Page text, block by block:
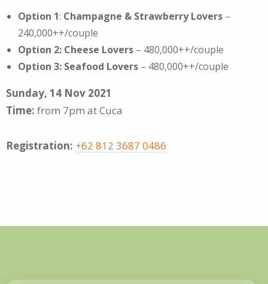
Option 1: Champagne & Strawberry Lovers –
240,000++/couple
Option 2: Cheese Lovers – 480,000++/couple
Option 3: Seafood Lovers – 480,000++/couple
Sunday, 14 Nov 2021
Time: from 7pm at Cuca
Registration: +62 812 3687 0486